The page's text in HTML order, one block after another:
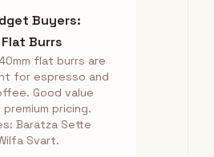
Buyers:
Burrs
flat burrs are
for espresso and
Good value
pricing.
Baratza Sette
Svart.